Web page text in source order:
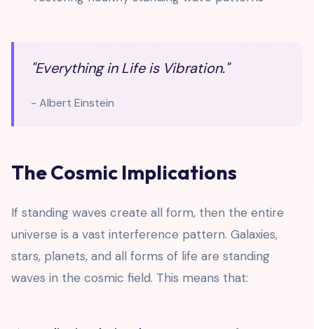
"Everything in Life is Vibration."
- Albert Einstein
The Cosmic Implications
If standing waves create all form, then the entire
universe is a vast interference pattern. Galaxies,
stars, planets, and all forms of life are standing
waves in the cosmic field. This means that: